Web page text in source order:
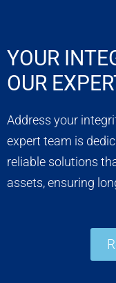
YOUR
OUR
Address your
expert team is
reliable solutions
assets, ensuring